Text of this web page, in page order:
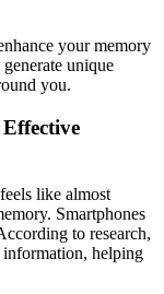
your memory
unique
you.
like almost
Smartphones
to research,
information, helping